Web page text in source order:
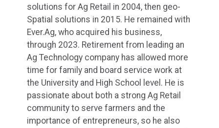
solutions for Ag Retail in 2004, then geo-
Spatial solutions in 2015. He remained with
Ever.Ag, who acquired his business,
through 2023. Retirement from leading an
Ag Technology company has allowed more
time for family and board service work at
the University and High School level. He is
passionate about both a strong Ag Retail
community to serve farmers and the
importance of entrepreneurs, so he also